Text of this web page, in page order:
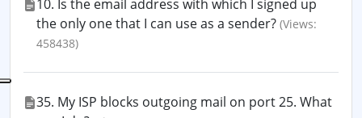
10. Is the email address with which I signed up
the only one that I can use as a sender? (Views:
458438)
35. My ISP blocks outgoing mail on port 25. What